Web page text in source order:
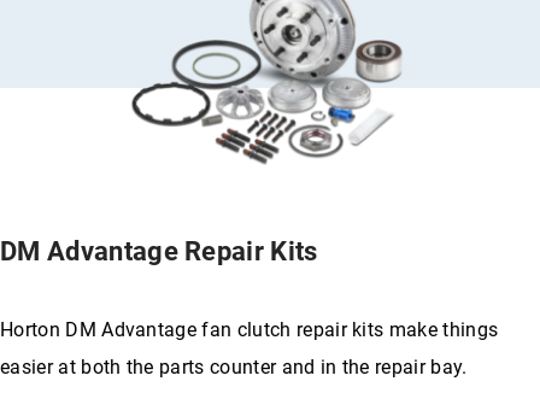
DM Advantage Repair Kits
Horton DM Advantage fan clutch repair kits make things
easier at both the parts counter and in the repair bay.